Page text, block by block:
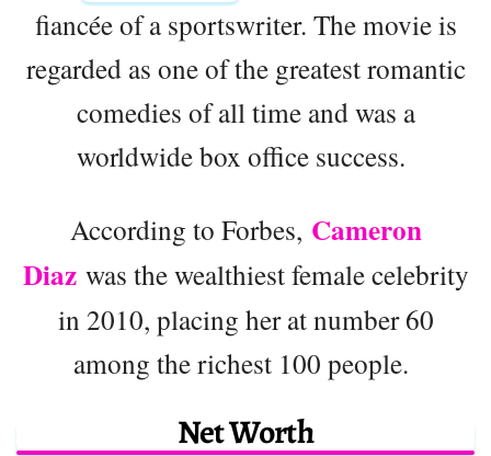
fiancée of a sportswriter. The movie is
regarded as one of the greatest romantic
comedies of all time and was a
worldwide box office success.
According to Forbes, Cameron
Diazwas the wealthiest female celebrity
in 2010, placing her at number 60
among the richest 100 people.
Net Worth